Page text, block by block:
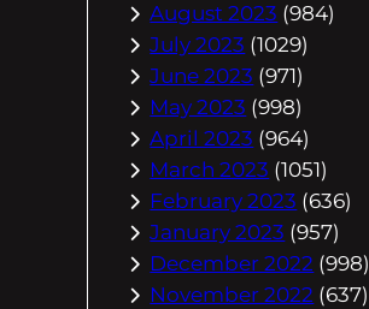
August 2023 (984)
July 2023 (1029)
June 2023 (971)
May 2023 (998)
April 2023 (964)
March 2023 (1051)
February 2023 (636)
January 2023 (957)
December 2022 (998)
November 2022 (637)